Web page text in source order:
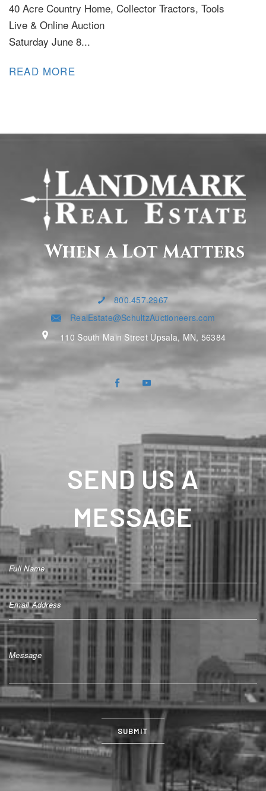
40 Acre Country Home, Collector Tractors, Tools
Live & Online Auction
Saturday June 8...
READ MORE
When a Lot Matters
800.457.2967
RealEstate@SchultzAuctioneers.com
110 South Main Street Upsala, MN, 56384
SEND US A
MESSAGE